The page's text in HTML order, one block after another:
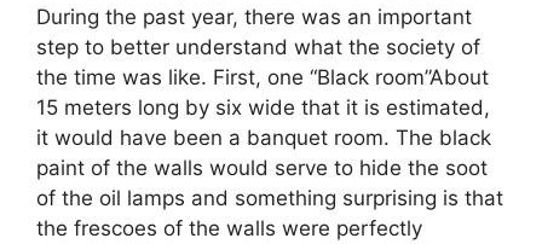
During the past year, there was an important
step to better understand what the society of
the time was like. First, one “Black room”About
15 meters long by six wide that it is estimated,
it would have been a banquet room. The black
paint of the walls would serve to hide the soot
of the oil lamps and something surprising is that
the frescoes of the walls were perfectly